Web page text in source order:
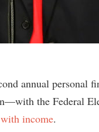
annual personal
the Federal
income.